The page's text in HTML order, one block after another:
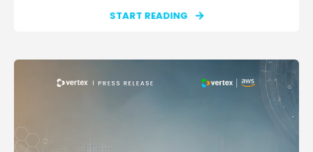
START READING